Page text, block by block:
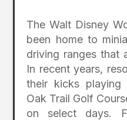
The Walt Disney
been home to
driving ranges that
In recent years,
their kicks playing
Oak Trail Golf
on select days.